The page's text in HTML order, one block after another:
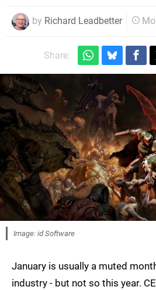
by Richard Leadbetter
Share:
Image: id Software
January is usually a muted
industry - but not so this year.